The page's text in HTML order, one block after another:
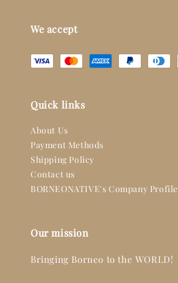
We accept
Quick links
About Us
Payment Methods
Shipping Policy
Contact us
BORNEONATIVE's Company Profile
Our mission
Bringing Borneo to the WORLD!